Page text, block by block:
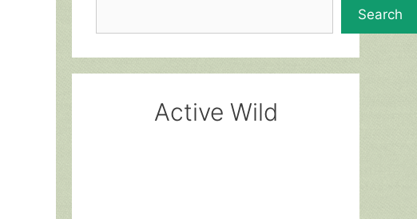
Search
Active Wild